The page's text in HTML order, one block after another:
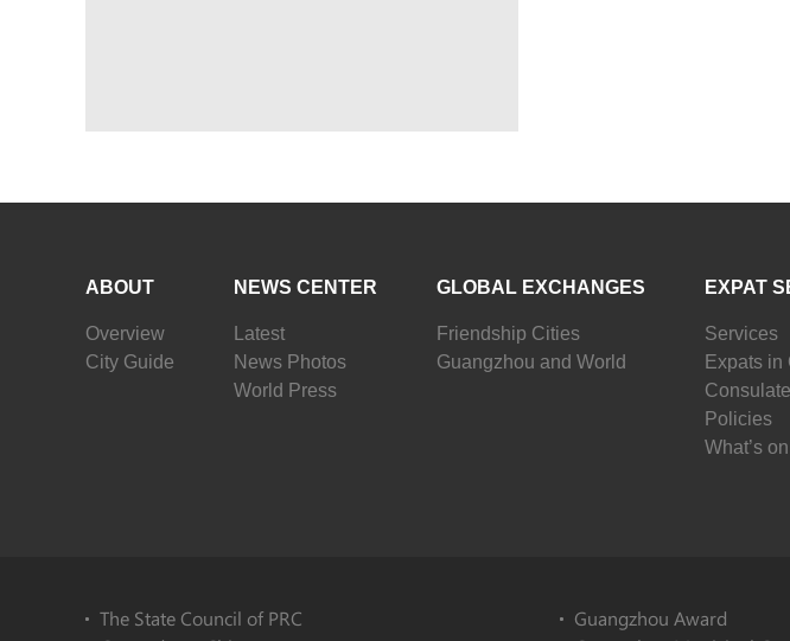
ABOUT
Overview
City Guide
NEWS CENTER
Latest
News Photos
World Press
GLOBAL EXCHANGES
Friendship Cities
Guangzhou and World
EXPAT
Services
Expats in
Policies
What’s on
The State Council of PRC
Guangzhou Award